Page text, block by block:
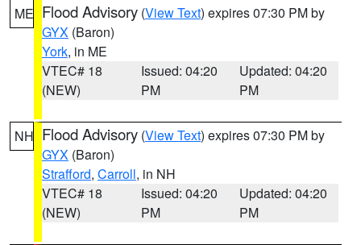
ME Flood Advisory (View Text) expires 07:30 PM by
GYX (Baron)
York, in ME
VTEC# 18
(NEW)
Issued: 04:20
PM
Updated: 04:20
PM
NH Flood Advisory (View Text) expires 07:30 PM by
GYX (Baron)
Strafford, Carroll, in NH
VTEC# 18
(NEW)
Issued: 04:20
PM
Updated: 04:20
PM